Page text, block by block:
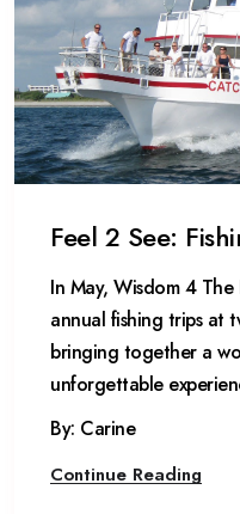
Feel 2 See:
In May, Wisdom 4
annual fishing trips at
bringing together a
unforgettable
By: Carine
Continue Reading